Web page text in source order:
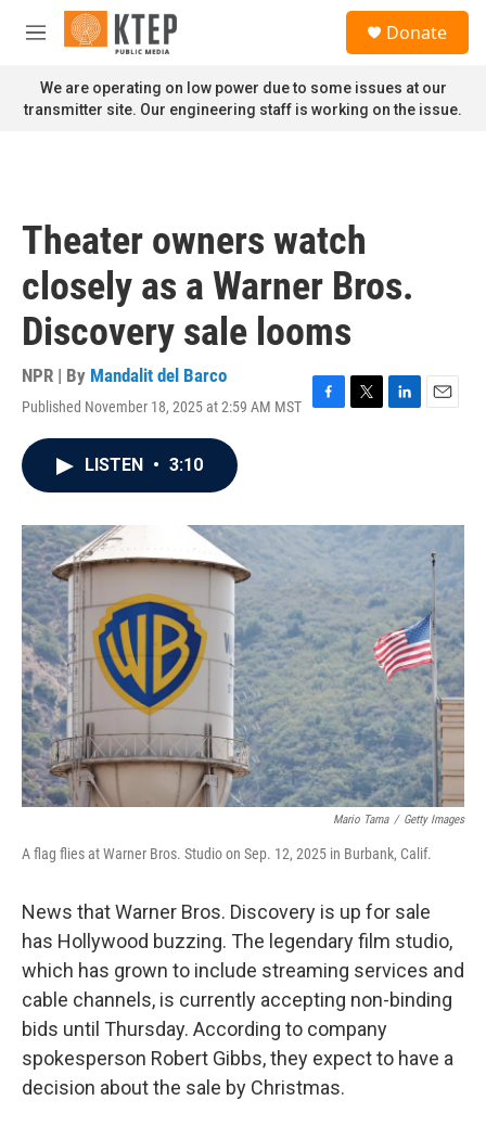
Skip to main content
M
n
u
Donate
We are operating on low power due to some issues at our
transmitter site. Our engineering staff is working on the issue.
Theater owners watch
closely as a Warner Bros.
Discovery sale looms
NPR | By Mandalit del Barco
Published November 18, 2025 at 2:59 AM MST
F
o
k
T
r
L
I
n
E
LISTEN • 3:10
Mario Tama / Getty Images
A flag flies at Warner Bros. Studio on Sep. 12, 2025 in Burbank, Calif.
News that Warner Bros. Discovery is up for sale
has Hollywood buzzing. The legendary film studio,
which has grown to include streaming services and
cable channels, is currently accepting non-binding
bids until Thursday. According to company
spokesperson Robert Gibbs, they expect to have a
decision about the sale by Christmas.